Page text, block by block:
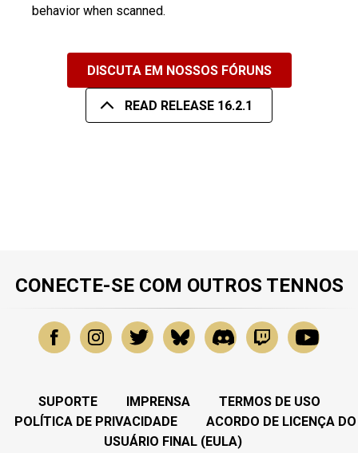
behavior when scanned.
DISCUTA EM NOSSOS FÓRUNS
READ RELEASE 16.2.1
CONECTE-SE COM OUTROS TENNOS
SUPORTE IMPRENSA
TERMOS DE USO
POLÍTICA DE PRIVACIDADE
ACORDO DE LICENÇA DO
USUÁRIO FINAL (EULA)